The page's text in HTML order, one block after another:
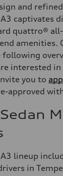
and
captivates
quattro®
amenities.
following
interested in
you to
approved
lineup
in